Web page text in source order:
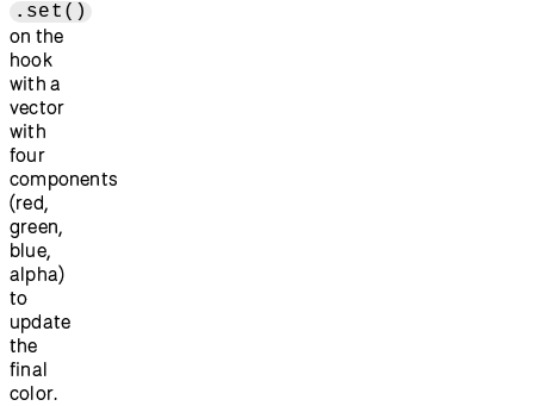
.set()
on the
hook
with a
vector
with
four
components
(red,
green,
blue,
alpha)
to
update
the
final
color.